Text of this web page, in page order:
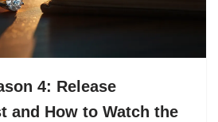
4: Release
and How to Watch the